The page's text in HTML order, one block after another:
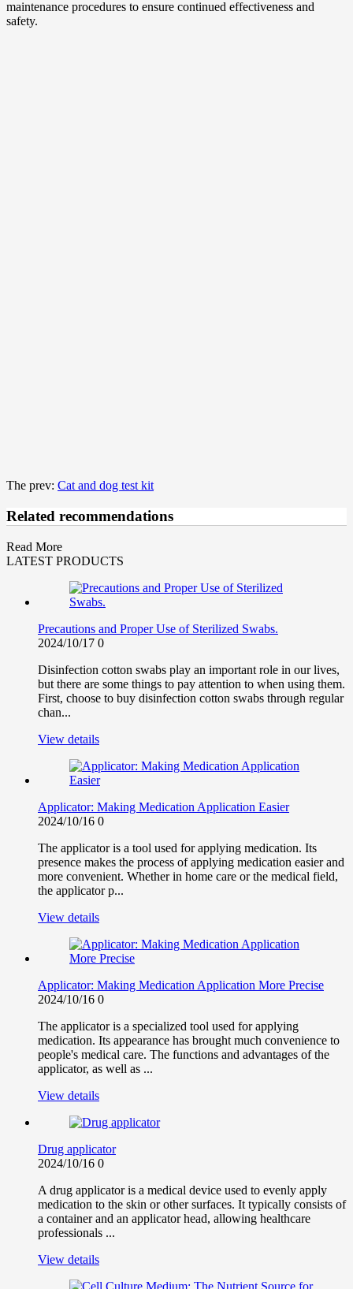
maintenance procedures to ensure continued effectiveness and
safety.
The prev: Cat and dog test kit
Related recommendations
Read More
LATEST PRODUCTS
Precautions and Proper Use of Sterilized Swabs.
2024/10/17 0
Disinfection cotton swabs play an important role in our lives,
but there are some things to pay attention to when using them.
First, choose to buy disinfection cotton swabs through regular
chan...
View details
Applicator: Making Medication Application Easier
2024/10/16 0
The applicator is a tool used for applying medication. Its
presence makes the process of applying medication easier and
more convenient. Whether in home care or the medical field,
the applicator p...
View details
Applicator: Making Medication Application More Precise
2024/10/16 0
The applicator is a specialized tool used for applying
medication. Its appearance has brought much convenience to
people's medical care. The functions and advantages of the
applicator, as well as ...
View details
Drug applicator
2024/10/16 0
A drug applicator is a medical device used to evenly apply
medication to the skin or other surfaces. It typically consists of
a container and an applicator head, allowing healthcare
professionals ...
View details